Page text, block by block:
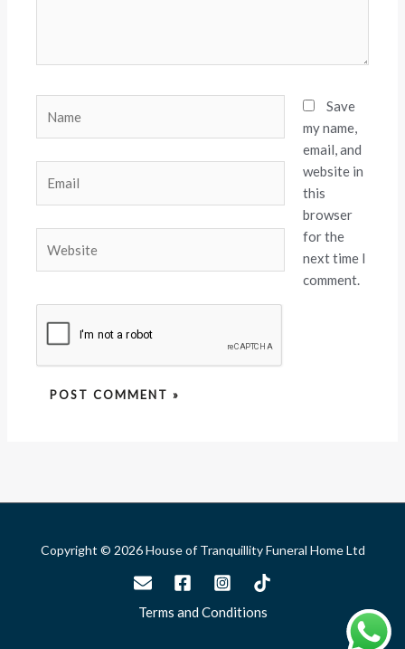
Save
my name,
email, and
website in
this
browser
for the
next time I
comment.
Copyright © 2026 House of Tranquillity Funeral Home Ltd
Terms and Conditions